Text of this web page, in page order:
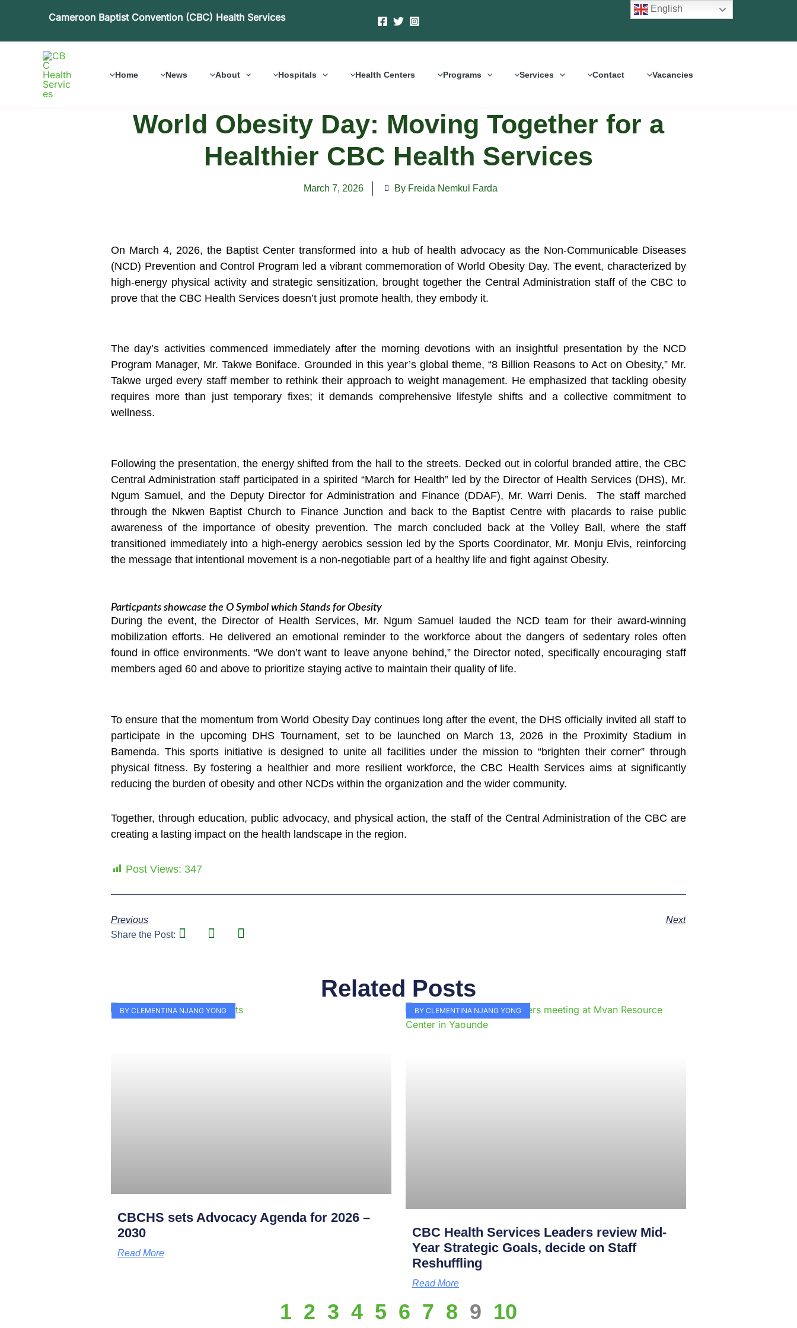
Cameroon Baptist Convention (CBC) Health Services
Home News About Hospitals Health Centers Programs Services Contact Vacancies
World Obesity Day: Moving Together for a
Healthier CBC Health Services
March 7, 2026 By Freida Nemkul Farda
On March 4, 2026, the Baptist Center transformed into a hub of health advocacy as the Non-Communicable Diseases
(NCD) Prevention and Control Program led a vibrant commemoration of World Obesity Day. The event, characterized by
high-energy physical activity and strategic sensitization, brought together the Central Administration staff of the CBC to
prove that the CBC Health Services doesn’t just promote health, they embody it.
The day’s activities commenced immediately after the morning devotions with an insightful presentation by the NCD
Program Manager, Mr. Takwe Boniface. Grounded in this year’s global theme, “8 Billion Reasons to Act on Obesity,” Mr.
Takwe urged every staff member to rethink their approach to weight management. He emphasized that tackling obesity
requires more than just temporary fixes; it demands comprehensive lifestyle shifts and a collective commitment to
wellness.
Following the presentation, the energy shifted from the hall to the streets. Decked out in colorful branded attire, the CBC
Central Administration staff participated in a spirited “March for Health” led by the Director of Health Services (DHS), Mr.
Ngum Samuel, and the Deputy Director for Administration and Finance (DDAF), Mr. Warri Denis. The staff marched
through the Nkwen Baptist Church to Finance Junction and back to the Baptist Centre with placards to raise public
awareness of the importance of obesity prevention. The march concluded back at the Volley Ball, where the staff
transitioned immediately into a high-energy aerobics session led by the Sports Coordinator, Mr. Monju Elvis, reinforcing
the message that intentional movement is a non-negotiable part of a healthy life and fight against Obesity.
Particpants showcase the O Symbol which Stands for Obesity
During the event, the Director of Health Services, Mr. Ngum Samuel lauded the NCD team for their award-winning
mobilization efforts. He delivered an emotional reminder to the workforce about the dangers of sedentary roles often
found in office environments. “We don’t want to leave anyone behind,” the Director noted, specifically encouraging staff
members aged 60 and above to prioritize staying active to maintain their quality of life.
To ensure that the momentum from World Obesity Day continues long after the event, the DHS officially invited all staff to
participate in the upcoming DHS Tournament, set to be launched on March 13, 2026 in the Proximity Stadium in
Bamenda. This sports initiative is designed to unite all facilities under the mission to “brighten their corner” through
physical fitness. By fostering a healthier and more resilient workforce, the CBC Health Services aims at significantly
reducing the burden of obesity and other NCDs within the organization and the wider community.
Together, through education, public advocacy, and physical action, the staff of the Central Administration of the CBC are
creating a lasting impact on the health landscape in the region.
Post Views: 347
Previous
Next
Share the Post:
Related Posts
BY CLEMENTINA NJANG YONG
CBCHS sets Advocacy Agenda for 2026 –
2030
Read More
BY CLEMENTINA NJANG YONG
CBC Health Services Leaders review Mid-
Year Strategic Goals, decide on Staff
Reshuffling
Read More
1 2 3 4
Page
5
Page
6
Page
7
Page
8
Page
9
Page
10
English